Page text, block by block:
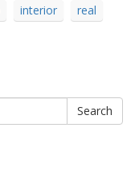
interior
real
Search